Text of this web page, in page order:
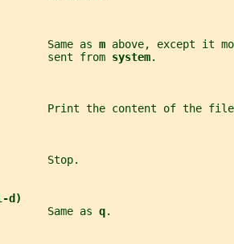
Same as
m above, except it
sent from
system.
Print the content of the
Stop.
d)
Same as
q.